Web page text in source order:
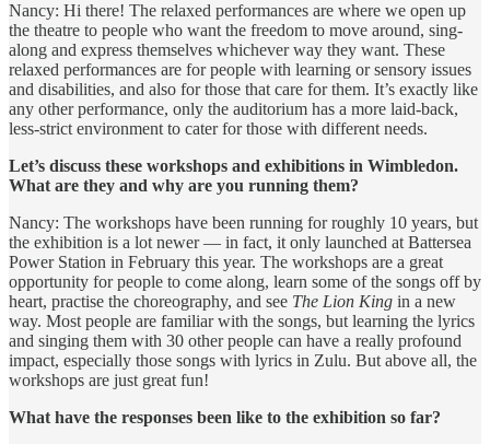
Nancy: Hi there! The relaxed performances are where we open up
the theatre to people who want the freedom to move around, sing-
along and express themselves whichever way they want. These
relaxed performances are for people with learning or sensory issues
and disabilities, and also for those that care for them. It’s exactly like
any other performance, only the auditorium has a more laid-back,
less-strict environment to cater for those with different needs.
Let’s discuss these workshops and exhibitions in Wimbledon.
What are they and why are you running them?
Nancy: The workshops have been running for roughly 10 years, but
the exhibition is a lot newer — in fact, it only launched at Battersea
Power Station in February this year. The workshops are a great
opportunity for people to come along, learn some of the songs off by
heart, practise the choreography, and see The Lion King in a new
way. Most people are familiar with the songs, but learning the lyrics
and singing them with 30 other people can have a really profound
impact, especially those songs with lyrics in Zulu. But above all, the
workshops are just great fun!
What have the responses been like to the exhibition so far?